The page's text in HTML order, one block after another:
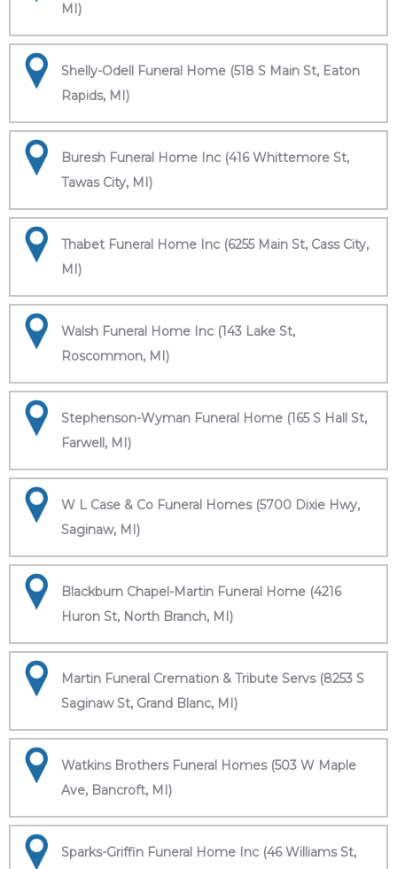
MI)
Shelly-Odell Funeral Home (518 S Main St, Eaton
Rapids, MI)
Buresh Funeral Home Inc (416 Whittemore St,
Tawas City, MI)
Thabet Funeral Home Inc (6255 Main St, Cass City,
MI)
Walsh Funeral Home Inc (143 Lake St,
Roscommon, MI)
Stephenson-Wyman Funeral Home (165 S Hall St,
Farwell, MI)
W L Case & Co Funeral Homes (5700 Dixie Hwy,
Saginaw, MI)
Blackburn Chapel-Martin Funeral Home (4216
Huron St, North Branch, MI)
Martin Funeral Cremation & Tribute Servs (8253 S
Saginaw St, Grand Blanc, MI)
Watkins Brothers Funeral Homes (503 W Maple
Ave, Bancroft, MI)
Sparks-Griffin Funeral Home Inc (46 Williams St,